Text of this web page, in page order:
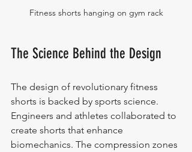
Fitness shorts hanging on gym rack
The Science Behind the Design
The design of revolutionary fitness
shorts is backed by sports science.
Engineers and athletes collaborated to
create shorts that enhance
biomechanics. The compression zones